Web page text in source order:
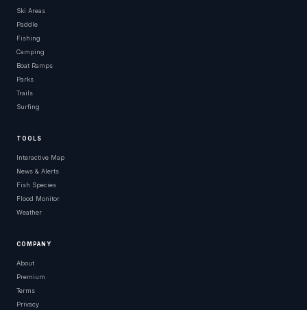
Ski Areas
Paddle
Fishing
Camping
Boat Ramps
Parks
Trails
Surfing
TOOLS
Interactive Map
News & Alerts
Fish Species
Flood Monitor
Weather
COMPANY
About
Premium
Terms
Privacy